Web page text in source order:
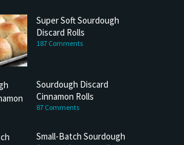
Super Soft Sourdough
Discard Rolls
187 Comments
Sourdough Discard
Cinnamon Rolls
87 Comments
Small-Batch Sourdough